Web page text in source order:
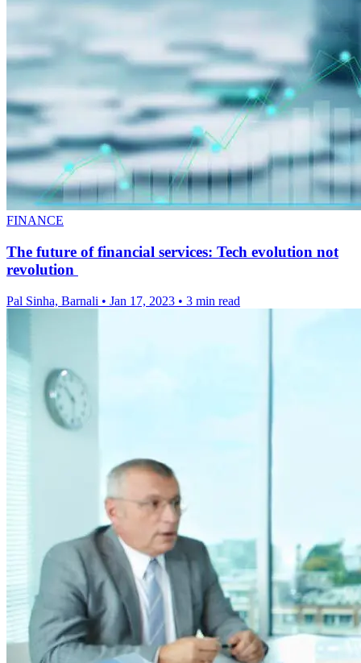
FINANCE
The future of financial services: Tech evolution not
revolution
Pal Sinha, Barnali • Jan 17, 2023 • 3 min read